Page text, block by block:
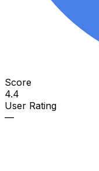
Score
4.4
User Rating
—